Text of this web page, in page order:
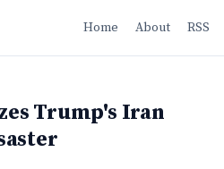
Home About RSS
Trump's Iran